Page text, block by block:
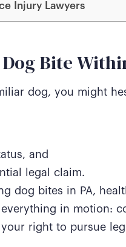
Injury Lawyers
Bite
dog, you might
and
legal claim.
dog bites in PA,
in motion:
right to pursue